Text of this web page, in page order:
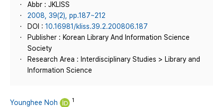
Abbr : JKLISS
2008, 39(2), pp.187~212
DOI : 10.16981/kliss.39.2.200806.187
Publisher : Korean Library And Information Science
Society
Research Area : Interdisciplinary Studies > Library and
Information Science
Younghee Noh 1